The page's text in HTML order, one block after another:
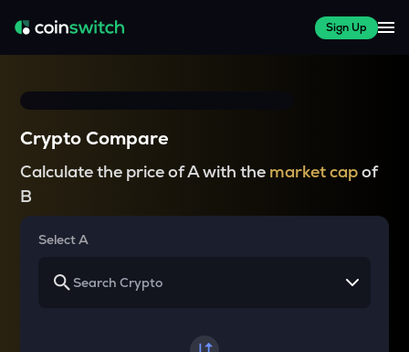
Sign Up
Crypto Compare
Calculate the price of A with the market capof
B
Select A